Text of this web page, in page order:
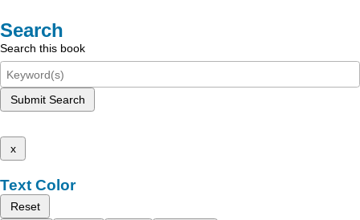
Search
Search this book
Submit Search
x
Text Color
Reset